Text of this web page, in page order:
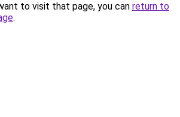
to visit that page, you can return to
.